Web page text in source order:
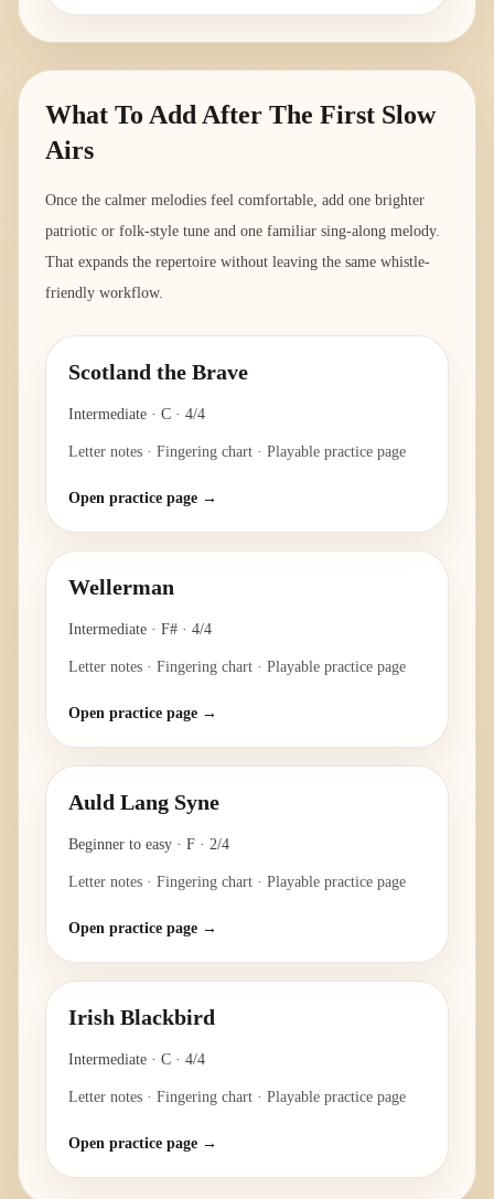
What To Add After The First Slow
Airs
Once the calmer melodies feel comfortable, add one brighter
patriotic or folk-style tune and one familiar sing-along melody.
That expands the repertoire without leaving the same whistle-
friendly workflow.
Scotland the Brave
Intermediate · C · 4/4
Letter notes · Fingering chart · Playable practice page
Open practice page →
Wellerman
Intermediate · F# · 4/4
Letter notes · Fingering chart · Playable practice page
Open practice page →
Auld Lang Syne
Beginner to easy · F · 2/4
Letter notes · Fingering chart · Playable practice page
Open practice page →
Irish Blackbird
Intermediate · C · 4/4
Letter notes · Fingering chart · Playable practice page
Open practice page →